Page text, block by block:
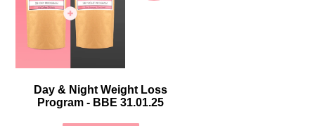
Day & Night Weight Loss
Program - BBE 31.01.25